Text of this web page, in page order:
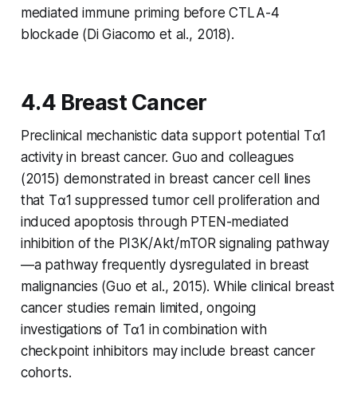
mediated immune priming before CTLA-4
blockade (Di Giacomo et al., 2018).
4.4 Breast Cancer
Preclinical mechanistic data support potential Tα1
activity in breast cancer. Guo and colleagues
(2015) demonstrated in breast cancer cell lines
that Tα1 suppressed tumor cell proliferation and
induced apoptosis through PTEN-mediated
inhibition of the PI3K/Akt/mTOR signaling pathway
—a pathway frequently dysregulated in breast
malignancies (Guo et al., 2015). While clinical breast
cancer studies remain limited, ongoing
investigations of Tα1 in combination with
checkpoint inhibitors may include breast cancer
cohorts.